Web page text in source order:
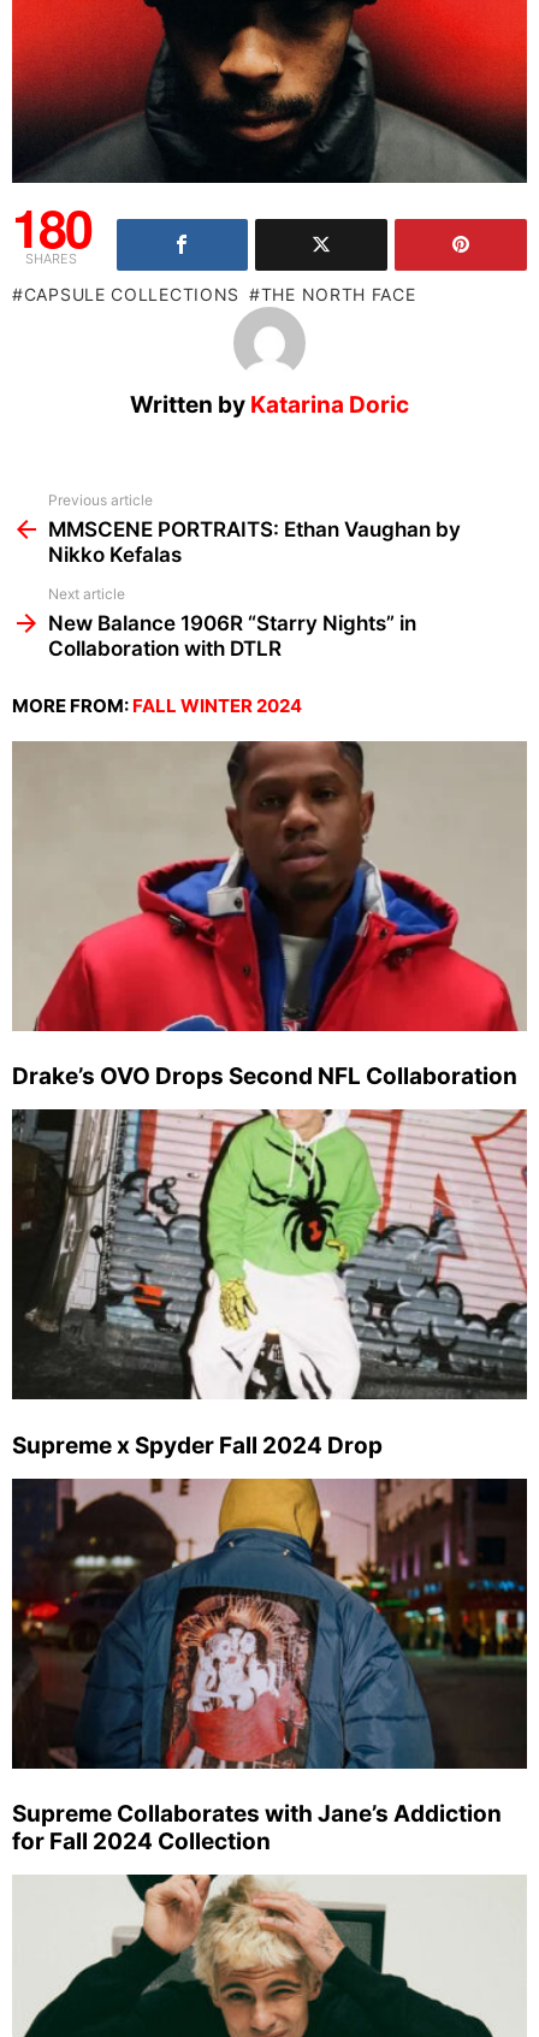
180
SHARES
CAPSULE COLLECTIONS THE NORTH FACE
Written by Katarina Doric
more
Previous article
MMSCENE PORTRAITS: Ethan Vaughan by
Nikko Kefalas
Next article
New Balance 1906R “Starry Nights” in
Collaboration with DTLR
MORE FROM: FALL WINTER 2024
Drake’s OVO Drops Second NFL Collaboration
Supreme x Spyder Fall 2024 Drop
Supreme Collaborates with Jane’s Addiction
for Fall 2024 Collection